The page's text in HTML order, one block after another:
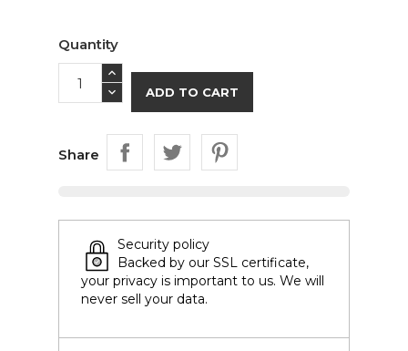
Quantity
ADD TO CART
Share
Security policy
Backed by our SSL certificate,
your privacy is important to us. We will
never sell your data.